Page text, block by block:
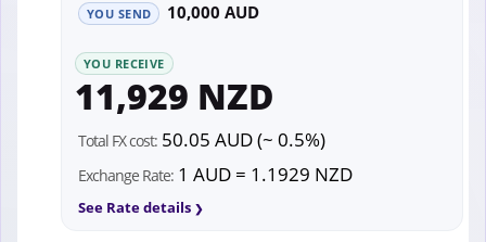
YOU SEND 10,000 AUD
YOU RECEIVE
11,929 NZD
Total FX cost: 50.05 AUD (~ 0.5%)
Exchange Rate: 1 AUD = 1.1929 NZD
See Rate details